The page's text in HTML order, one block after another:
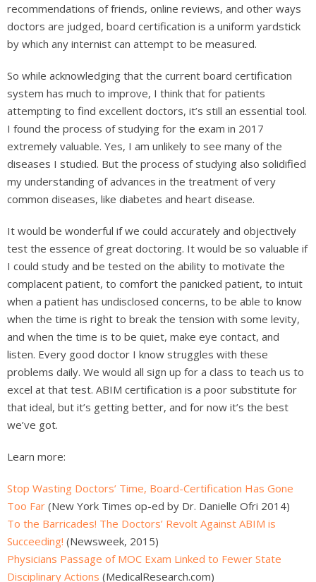
recommendations of friends, online reviews, and other ways
doctors are judged, board certification is a uniform yardstick
by which any internist can attempt to be measured.
So while acknowledging that the current board certification
system has much to improve, I think that for patients
attempting to find excellent doctors, it’s still an essential tool.
I found the process of studying for the exam in 2017
extremely valuable. Yes, I am unlikely to see many of the
diseases I studied. But the process of studying also solidified
my understanding of advances in the treatment of very
common diseases, like diabetes and heart disease.
It would be wonderful if we could accurately and objectively
test the essence of great doctoring. It would be so valuable if
I could study and be tested on the ability to motivate the
complacent patient, to comfort the panicked patient, to intuit
when a patient has undisclosed concerns, to be able to know
when the time is right to break the tension with some levity,
and when the time is to be quiet, make eye contact, and
listen. Every good doctor I know struggles with these
problems daily. We would all sign up for a class to teach us to
excel at that test. ABIM certification is a poor substitute for
that ideal, but it’s getting better, and for now it’s the best
we’ve got.
Learn more:
Stop Wasting Doctors’ Time, Board-Certification Has Gone
Too Far (New York Times op-ed by Dr. Danielle Ofri 2014)
To the Barricades! The Doctors’ Revolt Against ABIM is
Succeeding! (Newsweek, 2015)
Physicians Passage of MOC Exam Linked to Fewer State
Disciplinary Actions (MedicalResearch.com)